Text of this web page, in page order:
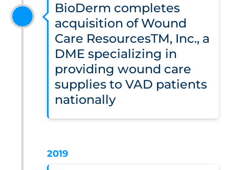
BioDerm completes
acquisition of Wound
Care ResourcesTM, Inc., a
DME specializing in
providing wound care
supplies to VAD patients
nationally
2019